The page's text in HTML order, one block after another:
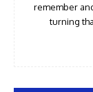
remember
turning